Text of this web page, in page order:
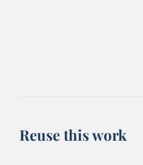
Reuse this work